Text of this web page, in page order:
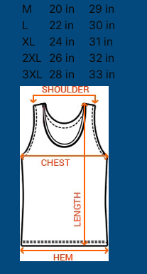
M
20 in
29 in
L
22 in
30 in
XL
24 in
31 in
2XL
26 in
32 in
3XL 28 in 33 in